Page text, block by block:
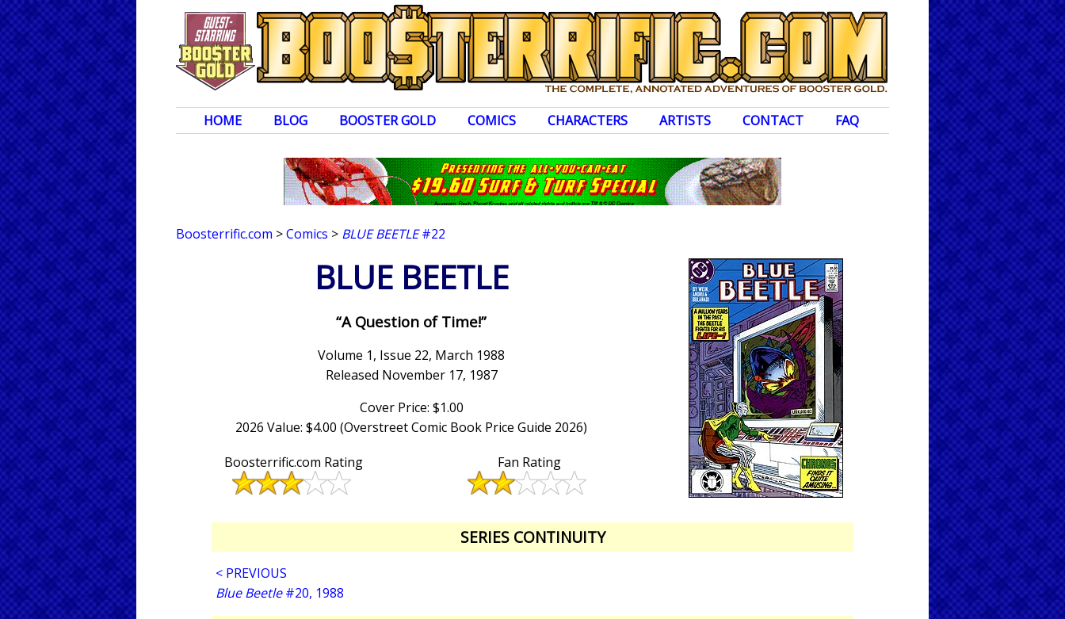
HOME BLOG BOOSTER GOLD COMICS CHARACTERS ARTISTS CONTACT FAQ
Boosterrific.com >Comics > BLUE BEETLE#22
BLUE BEETLE
“A Question of Time!”
Volume 1, Issue 22, March 1988
Released November 17, 1987
Cover Price: $1.00
2026 Value: $4.00 (Overstreet Comic Book Price Guide 2026)
Boosterrific.com Rating
Fan Rating
SERIES CONTINUITY
< PREVIOUS
Blue Beetle#20, 1988